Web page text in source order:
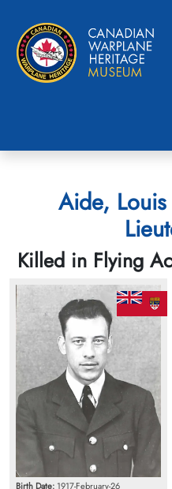
Aide,
Killed in Flying
Birth Date: 1917-February-26